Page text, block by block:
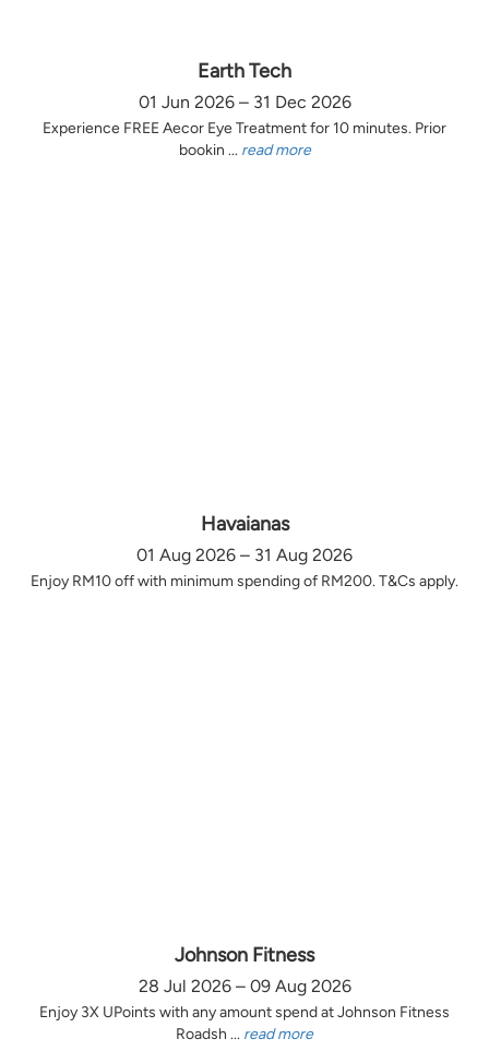
Earth Tech
01 Jun 2026 – 31 Dec 2026
Experience FREE Aecor Eye Treatment for 10 minutes. Prior
bookin ... read more
Havaianas
01 Aug 2026 – 31 Aug 2026
Enjoy RM10 off with minimum spending of RM200. T&Cs apply.
Johnson Fitness
28 Jul 2026 – 09 Aug 2026
Enjoy 3X UPoints with any amount spend at Johnson Fitness
Roadsh ... read more